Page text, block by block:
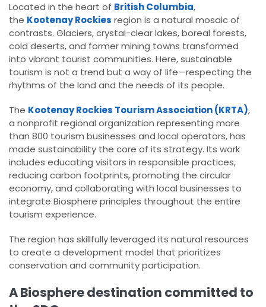
Located in the heart of British Columbia,
the Kootenay Rockies region is a natural mosaic of
contrasts. Glaciers, crystal-clear lakes, boreal forests,
cold deserts, and former mining towns transformed
into vibrant tourist communities. Here, sustainable
tourism is not a trend but a way of life—respecting the
rhythms of the land and the needs of its people.
The Kootenay Rockies Tourism Association (KRTA),
a nonprofit regional organization representing more
than 800 tourism businesses and local operators, has
made sustainability the core of its strategy. Its work
includes educating visitors in responsible practices,
reducing carbon footprints, promoting the circular
economy, and collaborating with local businesses to
integrate Biosphere principles throughout the entire
tourism experience.
The region has skillfully leveraged its natural resources
to create a development model that prioritizes
conservation and community participation.
A Biosphere destination committed to